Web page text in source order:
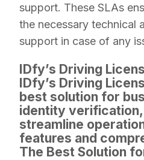
support. These SLAs
the necessary technical
support in case of any
IDfy’s Driving
IDfy’s Driving
best solution for
identity
streamline
features and
The Best Solution